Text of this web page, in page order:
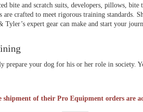
bite and scratch suits, developers, pillows,
crafted to meet rigorous training
expert gear can make and start your
your dog for his or her role in society.
shipment of their Pro Equipment orders are